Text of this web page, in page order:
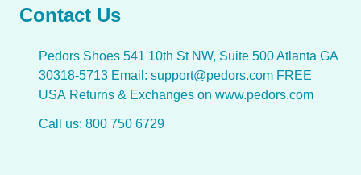
Contact Us
Pedors Shoes 541 10th St NW, Suite 500 Atlanta GA
30318-5713 Email: support@pedors.com FREE
USA Returns & Exchanges on www.pedors.com
Call us: 800 750 6729